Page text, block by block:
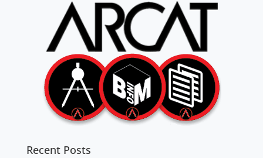
Recent Posts